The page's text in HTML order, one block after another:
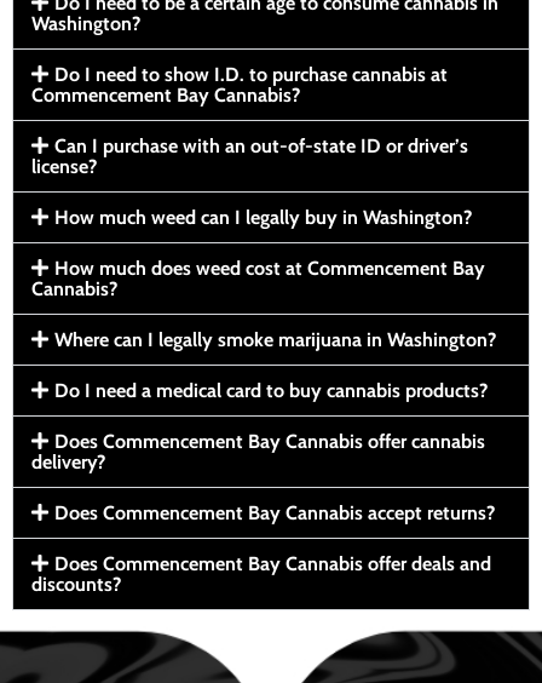
Washington?
Do I need to show I.D. to purchase cannabis at
Commencement Bay Cannabis?
Can I purchase with an out-of-state ID or driver’s
license?
How much weed can I legally buy in Washington?
How much does weed cost at Commencement Bay
Cannabis?
Where can I legally smoke marijuana in Washington?
Do I need a medical card to buy cannabis products?
Does Commencement Bay Cannabis offer cannabis
delivery?
Does Commencement Bay Cannabis accept returns?
Does Commencement Bay Cannabis offer deals and
discounts?